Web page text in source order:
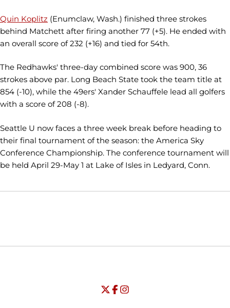
Quin Koplitz (Enumclaw, Wash.) finished three strokes
behind Matchett after firing another 77 (+5). He ended with
an overall score of 232 (+16) and tied for 54th.
The Redhawks' three-day combined score was 900, 36
strokes above par. Long Beach State took the team title at
854 (-10), while the 49ers' Xander Schauffele lead all golfers
with a score of 208 (-8).
Seattle U now faces a three week break before heading to
their final tournament of the season: the America Sky
Conference Championship. The conference tournament will
be held April 29-May 1 at Lake of Isles in Ledyard, Conn.
Opens in a new window
Opens in a new window
University of Seattle - Twitter
Opens in a new window
University of Seattle - Facebook
Opens in a new window
University of Seattle -